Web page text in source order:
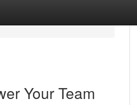
Your Team